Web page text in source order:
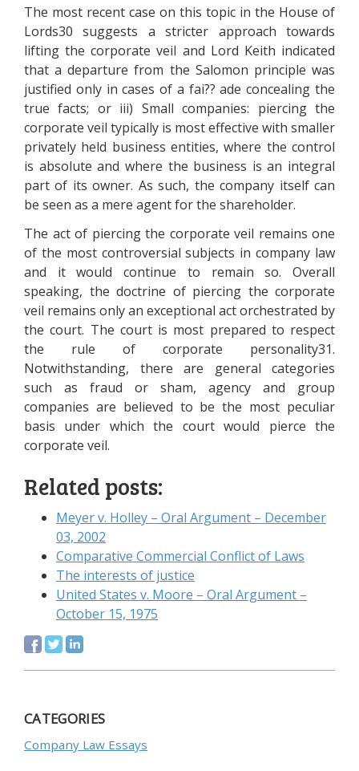
The most recent case on this topic in the House of
Lords30 suggests a stricter approach towards
lifting the corporate veil and Lord Keith indicated
that a departure from the Salomon principle was
justified only in cases of a fai?? ade concealing the
true facts; or iii) Small companies: piercing the
corporate veil typically is most effective with smaller
privately held business entities, where the control
is absolute and where the business is an integral
part of its owner. As such, the company itself can
be seen as a mere agent for the shareholder.
The act of piercing the corporate veil remains one
of the most controversial subjects in company law
and it would continue to remain so. Overall
speaking, the doctrine of piercing the corporate
veil remains only an exceptional act orchestrated by
the court. The court is most prepared to respect
the rule of corporate personality31.
Notwithstanding, there are general categories
such as fraud or sham, agency and group
companies are believed to be the most peculiar
basis under which the court would pierce the
corporate veil.
Related posts:
Meyer v. Holley – Oral Argument – December
03, 2002
Comparative Commercial Conflict of Laws
The interests of justice
United States v. Moore – Oral Argument –
October 15, 1975
CATEGORIES
Company Law Essays